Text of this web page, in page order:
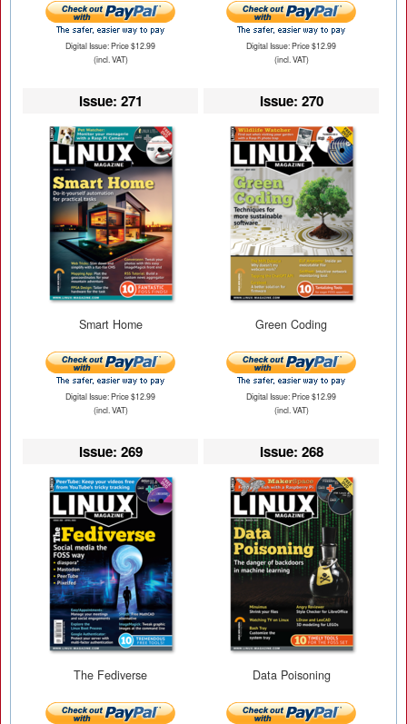
Digital Issue: Price $12.99
(incl. VAT)
Digital Issue: Price $12.99
(incl. VAT)
Issue: 271
Smart Home
Digital Issue: Price $12.99
(incl. VAT)
Issue: 270
Green Coding
Digital Issue: Price $12.99
(incl. VAT)
Issue: 269
The Fediverse
Issue: 268
Data Poisoning